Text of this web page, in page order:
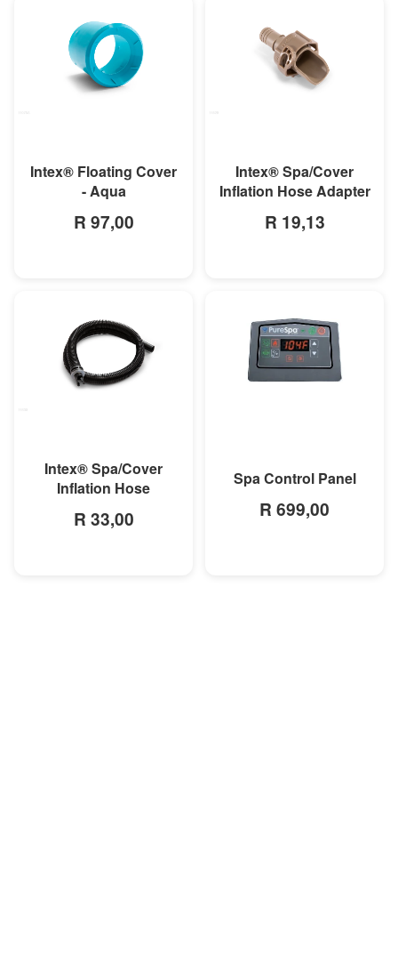
Intex® Floating Cover
- Aqua
R 97,00
Intex® Spa/Cover
Inflation Hose Adapter
R 19,13
Intex® Spa/Cover
Inflation Hose
R 33,00
Spa Control Panel
R 699,00